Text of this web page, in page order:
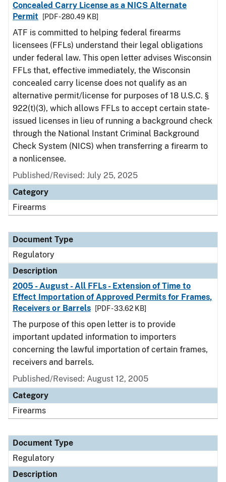
Concealed Carry License as a NICS Alternate
Permit
[PDF - 280.49 KB]
ATF is committed to helping federal firearms
licensees (FFLs) understand their legal obligations
under federal law. This open letter advises Wisconsin
FFLs that, effective immediately, the Wisconsin
concealed carry license does not qualify as an
alternative permit/license for purposes of 18 U.S.C. §
922(t)(3), which allows FFLs to accept certain state-
issued licenses in lieu of running a background check
through the National Instant Criminal Background
Check System (NICS) when transferring a firearm to
a nonlicensee.
Published/Revised: July 25, 2025
Category
Firearms
Document Type
Regulatory
Description
2005 - August - All FFLs - Extension of Time to
Effect Importation of Approved Permits for Frames,
Receivers or Barrels
[PDF - 33.62 KB]
The purpose of this open letter is to provide
important updated information to importers
concerning the lawful importation of certain frames,
receivers and barrels.
Published/Revised: August 12, 2005
Category
Firearms
Document Type
Regulatory
Description